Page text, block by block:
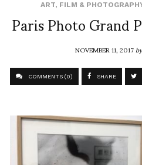
ART, FILM &
Paris Photo Grand
NOVEMBER 11, 2017by
COMMENTS (0) SHARE